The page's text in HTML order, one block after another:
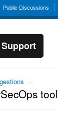
Public Discussions
→
tool